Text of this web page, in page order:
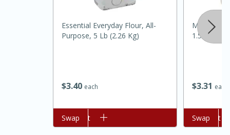
Kielbasa and Lentil Salad with
Warm Mustard-Fennel Dressing
$340 each
Essential Everyday Flour, All-
Purpose, 5 Lb (2.26 Kg)
Add to cart
Swap
$331 each
1.5 Oz
Add to cart
Swap